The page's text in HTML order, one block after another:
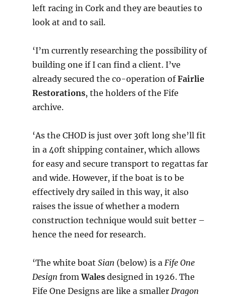
left racing in Cork and they are beauties to
look at and to sail.
‘I’m currently researching the possibility of
building one if I can find a client. I’ve
already secured the co-operation ofFairlie
Restorations, the holders of the Fife
archive.
‘As the CHOD is just over 30ft long she’ll fit
in a 40ft shipping container, which allows
for easy and secure transport to regattas far
and wide. However, if the boat is to be
effectively dry sailed in this way, it also
raises the issue of whether a modern
construction technique would suit better –
hence the need for research.
‘The white boatSian (below) is aFife One
Design fromWales designed in 1926. The
Fife One Designs are like a smallerDragon